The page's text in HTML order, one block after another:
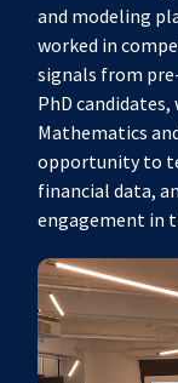
and modeling
worked in
signals from
PhD
Mathematics
opportunity to
financial data,
engagement in